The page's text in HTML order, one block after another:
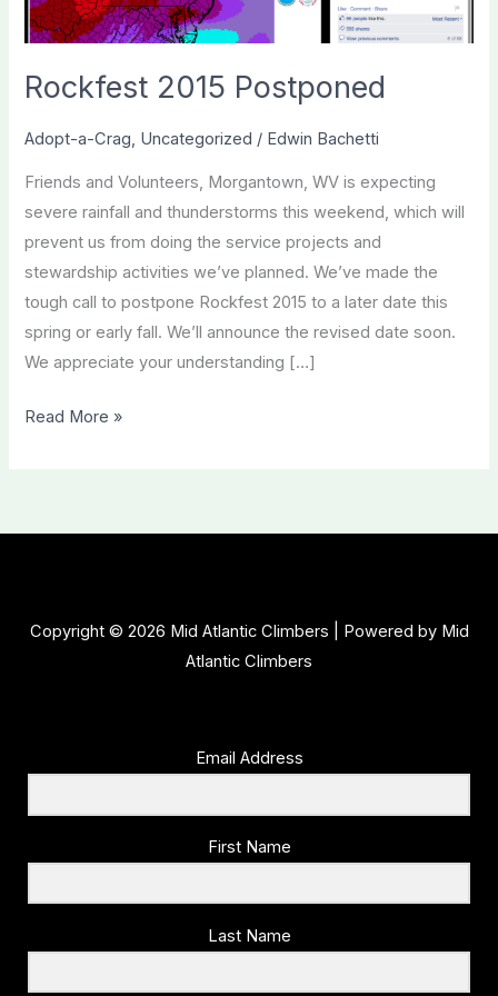
Rockfest 2015 Postponed
Adopt-a-Crag, Uncategorized / Edwin Bachetti
Friends and Volunteers, Morgantown, WV is expecting
severe rainfall and thunderstorms this weekend, which will
prevent us from doing the service projects and
stewardship activities we’ve planned. We’ve made the
tough call to postpone Rockfest 2015 to a later date this
spring or early fall. We’ll announce the revised date soon.
We appreciate your understanding […]
Rockfest
Read More »
Copyright © 2026 Mid Atlantic Climbers | Powered by Mid
Atlantic Climbers
Email Address
First Name
Last Name